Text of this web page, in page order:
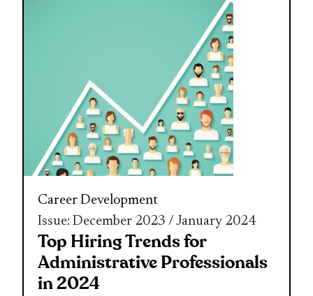
Career Development
Issue: December 2023 / January 2024
Top Hiring Trends for
Administrative Professionals
in 2024